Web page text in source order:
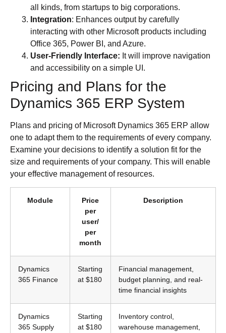
all kinds, from startups to big corporations.
Integration: Enhances output by carefully
interacting with other Microsoft products including
Office 365, Power BI, and Azure.
User-Friendly Interface: It will improve navigation
and accessibility on a simple UI.
Pricing and Plans for the
Dynamics 365 ERP System
Plans and pricing of Microsoft Dynamics 365 ERP allow
one to adapt them to the requirements of every company.
Examine your decisions to identify a solution fit for the
size and requirements of your company. This will enable
your effective management of resources.
Module
Price
per
user/
per
month
Description
Dynamics
365 Finance
Starting
at $180
Financial management,
budget planning, and real-
time financial insights
Dynamics
365 Supply
Starting
at $180
Inventory control,
warehouse management,